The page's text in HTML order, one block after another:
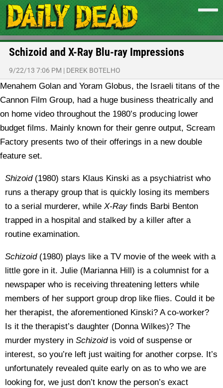
Schizoid and X-Ray Blu-ray Impressions
9/22/13 7:06 PM | DEREK BOTELHO
Menahem Golan and Yoram Globus, the Israeli titans of the
Cannon Film Group, had a huge business theatrically and
on home video throughout the 1980’s producing lower
budget films. Mainly known for their genre output, Scream
Factory presents two of their offerings in a new double
feature set.
Shizoid(1980) stars Klaus Kinski as a psychiatrist who
runs a therapy group that is quickly losing its members
to a serial murderer, while X-Ray finds Barbi Benton
trapped in a hospital and stalked by a killer after a
routine examination.
Schizoid (1980) plays like a TV movie of the week with a
little gore in it. Julie (Marianna Hill) is a columnist for a
newspaper who is receiving threatening letters while
members of her support group drop like flies. Could it be
her therapist, the aforementioned Kinski? A co-worker?
Is it the therapist’s daughter (Donna Wilkes)? The
murder mystery in Schizoidis void of suspense or
interest, so you’re left just waiting for another corpse. It’s
unfortunately revealed quite early on as to who we are
looking for, we just don’t know the person’s exact